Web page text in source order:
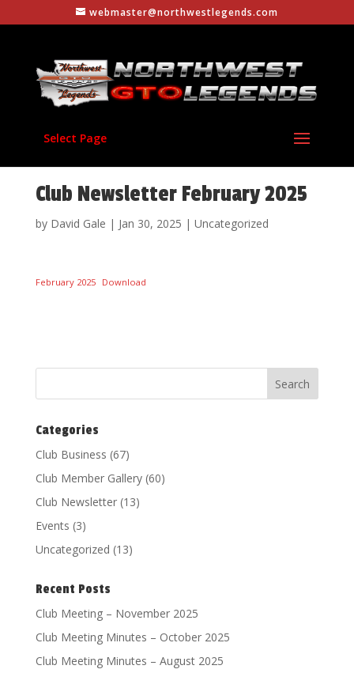
webmaster@northwestlegends.com
Select Page
Club Newsletter February 2025
by David Gale | Jan 30, 2025 | Uncategorized
February 2025 Download
Categories
Club Business (67)
Club Member Gallery(60)
Club Newsletter(13)
Events (3)
Uncategorized (13)
Recent Posts
Club Meeting – November 2025
Club Meeting Minutes – October 2025
Club Meeting Minutes – August 2025